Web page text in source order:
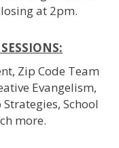
at 2pm.
Zip Code Team
Evangelism,
School
more.